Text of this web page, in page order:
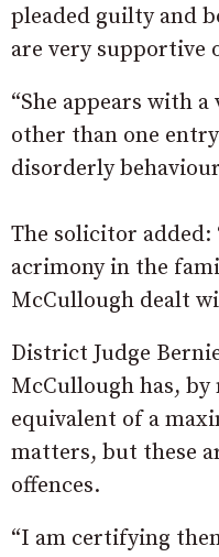
pleaded guilty and
are very supportive
“She appears with
other than one
disorderly
The solicitor added:
acrimony in the
McCullough dealt
District Judge
McCullough has, by
equivalent of a
matters, but these
offences.
“I am certifying